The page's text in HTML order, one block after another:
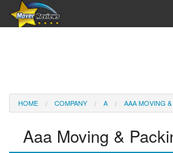
Reviews
Company Login
HOME COMPANY A AAA MOVING
Aaa Moving &